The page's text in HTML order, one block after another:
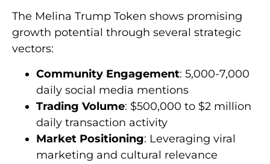
The Melina Trump Token shows promising
growth potential through several strategic
vectors:
Community Engagement: 5,000-7,000
daily social media mentions
Trading Volume: $500,000 to $2 million
daily transaction activity
Market Positioning: Leveraging viral
marketing and cultural relevance